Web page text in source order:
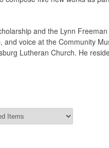
and the Lynn
voice at the Community
Lutheran Church. He